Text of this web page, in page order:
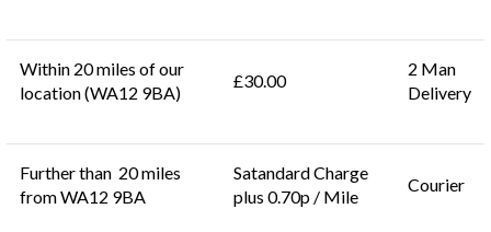
Within 20 miles of our
location (WA12 9BA)
£30.00
2 Man
Delivery
Further than 20 miles
from WA12 9BA
Satandard Charge
plus 0.70p / Mile
Courier